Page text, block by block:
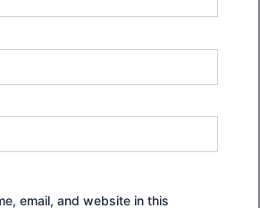
email, and website in this